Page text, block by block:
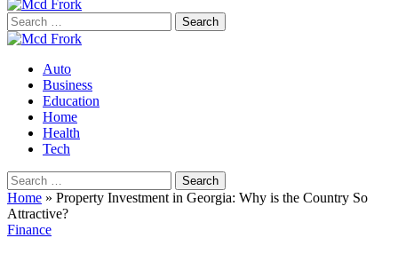
Search
for:
Auto
Business
Education
Home
Health
Tech
Search
for:
Home » Property Investment in Georgia: Why is the Country So
Attractive?
Finance